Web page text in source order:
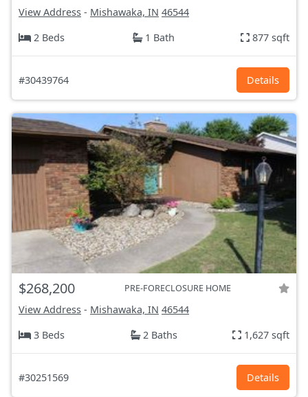
View Address - Mishawaka, IN 46544
2 Beds
1 Bath 877 sqft
#30439764 Details
$268,200 PRE-FORECLOSURE HOME
View Address - Mishawaka, IN 46544
3 Beds
2 Baths 1,627 sqft
#30251569 Details